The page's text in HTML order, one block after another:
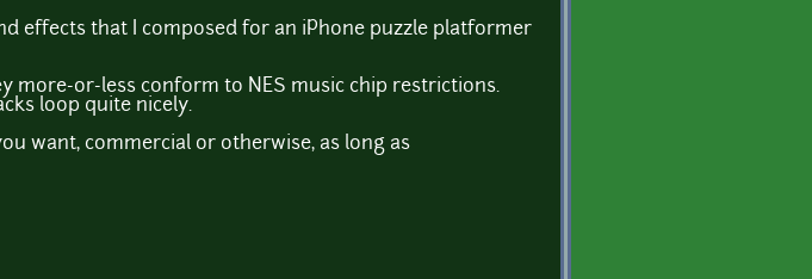
effects that I composed for an iPhone puzzle platformer
more-or-less conform to NES music chip restrictions.
loop quite nicely.
want, commercial or otherwise, as long as